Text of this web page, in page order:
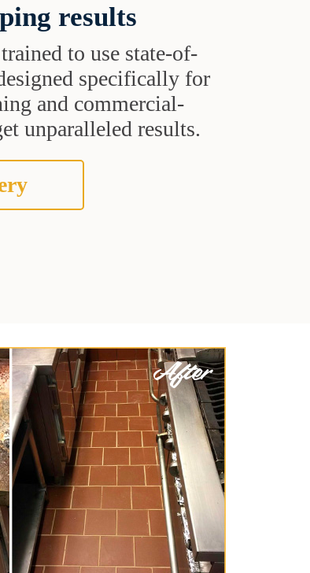
results
to use state-of-
specifically for
and commercial-
unparalleled results.